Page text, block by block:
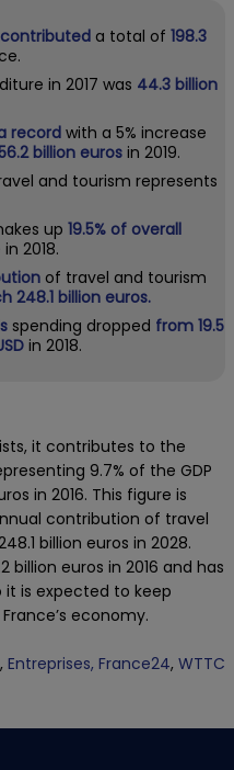
contributed a total of 198.3
in 2017 was 44.3 billion
recordwith a 5% increase
billion euros in 2019.
and tourism represents
up 19.5% of overall
2018.
of travel and tourism
248.1 billion euros.
spending dropped from 19.5
in 2018.
it contributes to the
9.7% of the GDP
in 2016. This figure is
contribution of travel
billion euros in 2028.
billion euros in 2016 and has
it is expected to keep
economy.
, Entreprises, France24, WTTC